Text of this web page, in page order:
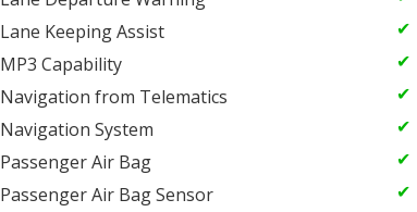
Lane Keeping Assist
MP3 Capability
Navigation from Telematics
Navigation System
Passenger Air Bag
Passenger Air Bag Sensor